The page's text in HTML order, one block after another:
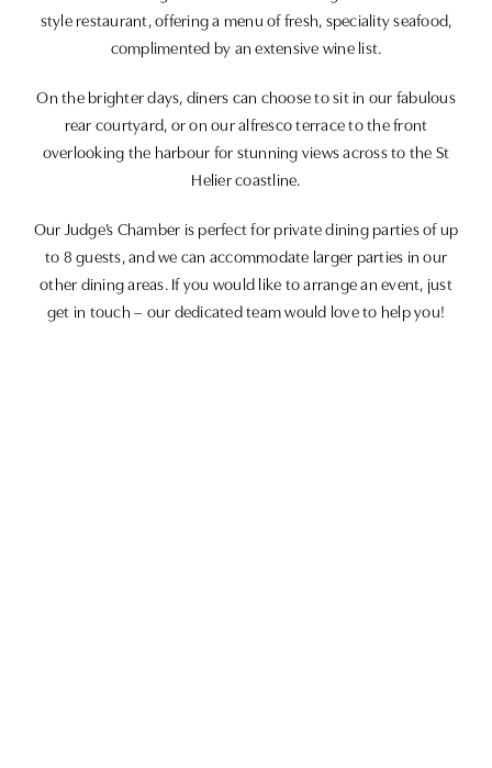
style restaurant, offering a menu of fresh, speciality seafood,
complimented by an extensive wine list.
On the brighter days, diners can choose to sit in our fabulous
rear courtyard, or on our alfresco terrace to the front
overlooking the harbour for stunning views across to the St
Helier coastline.
Our Judge’s Chamber is perfect for private dining parties of up
to 8 guests, and we can accommodate larger parties in our
other dining areas. If you would like to arrange an event, just
get in touch – our dedicated team would love to help you!